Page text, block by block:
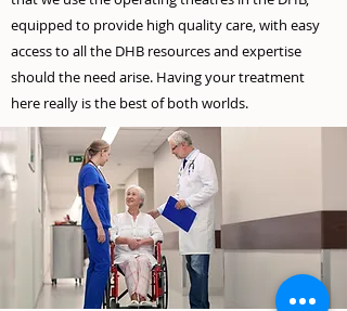
equipped to provide high quality care, with easy
access to all the DHB resources and expertise
should the need arise. Having your treatment
here really is the best of both worlds.